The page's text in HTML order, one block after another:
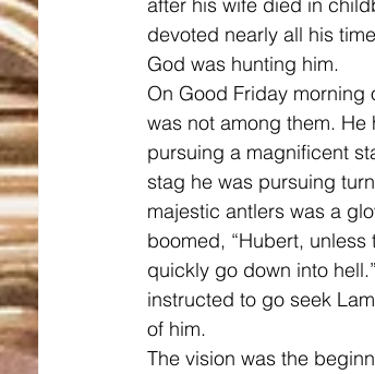
after his wife died in
devoted nearly all his
God was hunting him.
On Good Friday morning
was not among them.
pursuing a magnificent
stag he was pursuing
majestic antlers was a
boomed, “Hubert,
quickly go down into
instructed to go seek
of him.
The vision was the